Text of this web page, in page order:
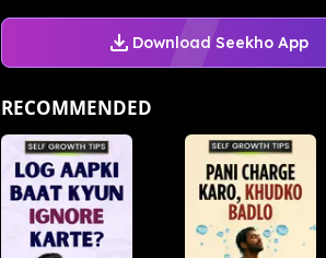
Download Seekho App
RECOMMENDED